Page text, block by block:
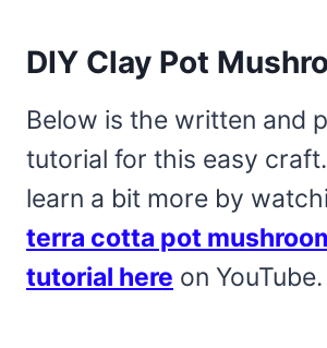
DIY Clay Pot
Below is the written and
tutorial for this easy
learn a bit more by
terra cotta pot
tutorial here on YouTube.